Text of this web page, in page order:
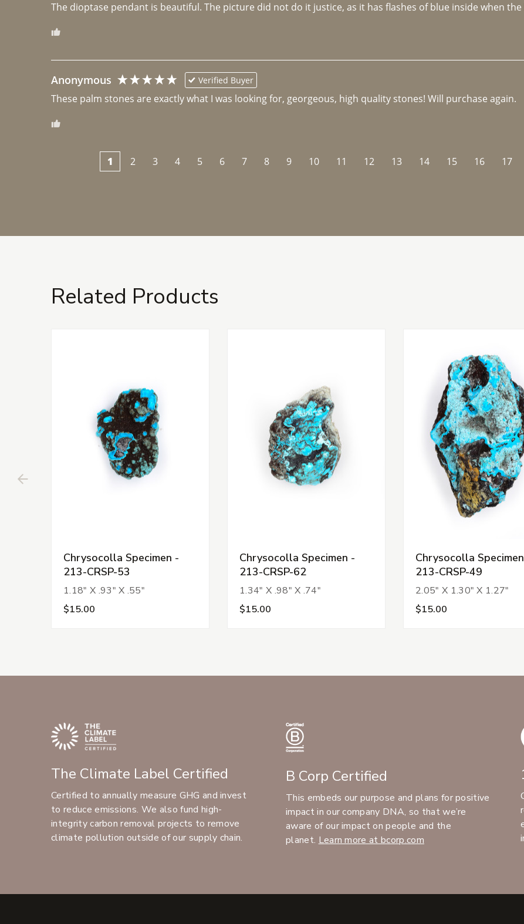
The dioptase pendant is beautiful. The picture did not do it justice, as it has flashes of blue inside when
Anonymous Verified Buyer
These palm stones are exactly what I was looking for, georgeous, high quality stones! Will purchase again.
1 2 3 4 5 6 7 8 9 10 11 12 13 14 15 16 17
Related Products
Chrysocolla Specimen -
213-CRSP-53
1.18" X .93" X .55"
$15.00
Chrysocolla Specimen -
213-CRSP-62
1.34" X .98" X .74"
$15.00
Chrysocolla
213-CRSP-49
2.05" X 1.30" X 1.27"
$15.00
The Climate Label Certified
Certified to annually measure GHG and invest
to reduce emissions. We also fund high-
integrity carbon removal projects to remove
climate pollution outside of our supply chain.
B Corp Certified
This embeds our purpose and plans for positive
impact in our company DNA, so that we’re
aware of our impact on people and the
planet. Learn more at bcorp.com